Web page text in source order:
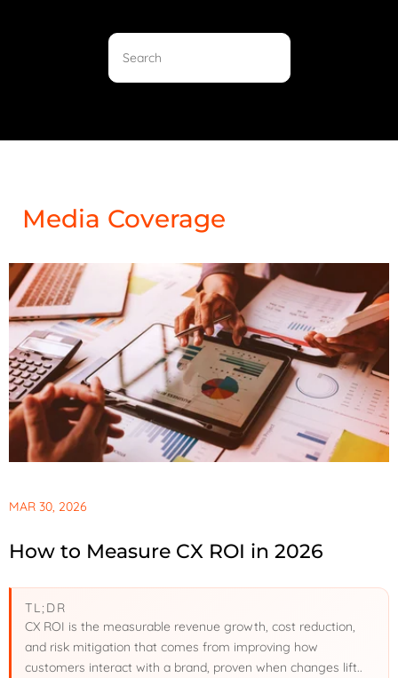
Media Coverage
MAR 30, 2026
How to Measure CX ROI in 2026
TL;DR
CX ROI is the measurable revenue growth, cost reduction,
and risk mitigation that comes from improving how
customers interact with a brand, proven when changes lift..